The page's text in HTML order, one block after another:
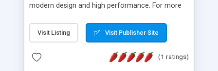
modern design and high performance. For more
and individuals with a unique tool to start their
way in the online auction business. Used as a
operate and administrate, yet innovative and
Visit Listing Visit Publisher Site
(1 ratings)